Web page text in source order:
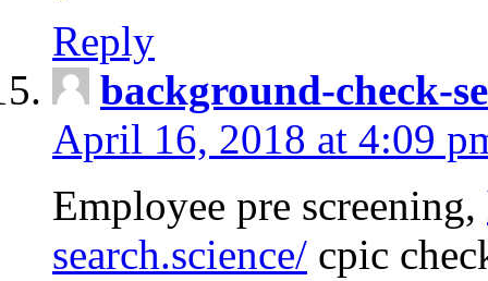
Reply
background-check-
April 16, 2018 at 4:09
Employee pre screening,
search.science/ cpic